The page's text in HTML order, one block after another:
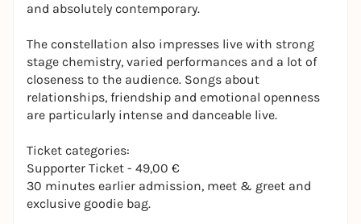
and absolutely contemporary.
The constellation also impresses live with strong
stage chemistry, varied performances and a lot of
closeness to the audience. Songs about
relationships, friendship and emotional openness
are particularly intense and danceable live.
Ticket categories:
Supporter Ticket - 49,00 €
30 minutes earlier admission, meet & greet and
exclusive goodie bag.